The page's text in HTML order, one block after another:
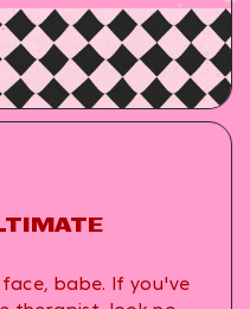
babe. If you've